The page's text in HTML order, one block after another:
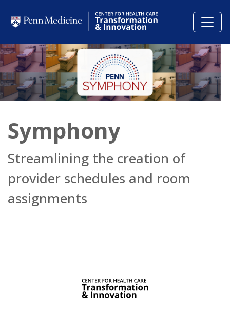
Symphony
Streamlining the creation of
provider schedules and room
assignments